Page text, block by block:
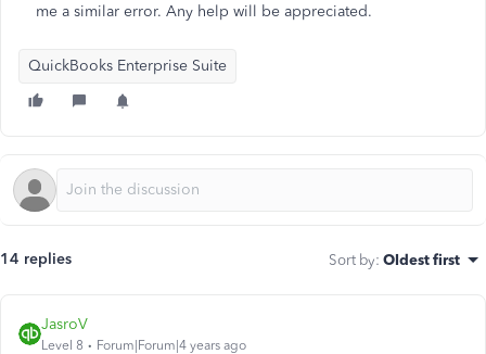
me a similar error. Any help will be appreciated.
QuickBooks Enterprise Suite
14 replies Sort by: Oldest first
JasroV
Level 8 Forum|Forum|4 years ago